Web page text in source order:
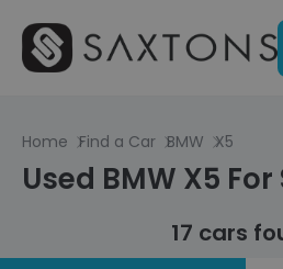
Home Find a Car BMW X5
Used BMW X5 For
17 cars